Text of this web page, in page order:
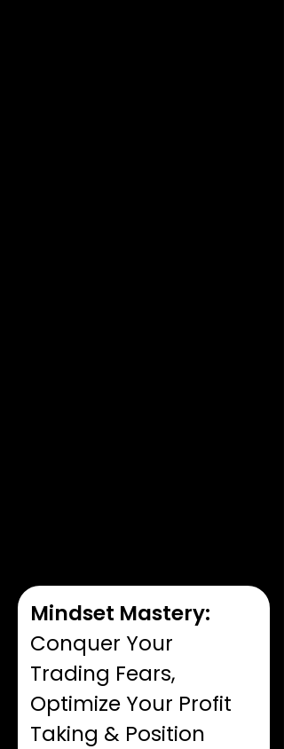
Mindset Mastery:
Conquer Your
Trading Fears,
Optimize Your Profit
Taking & Position